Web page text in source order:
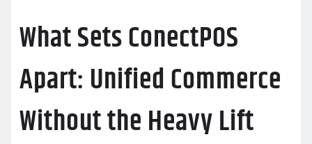
What Sets ConectPOS
Apart: Unified Commerce
Without the Heavy Lift